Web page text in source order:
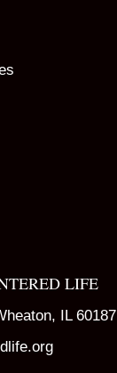
LIFE
IL 60187